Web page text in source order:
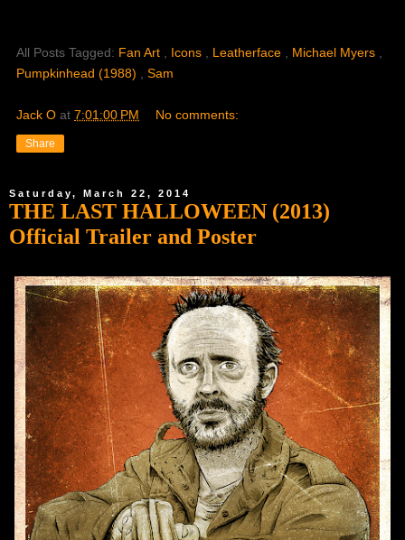
All Posts Tagged: Fan Art Icons Leatherface Michael Myers
Pumpkinhead (1988)
Sam
Jack O at 7:01:00 PM No comments:
Share
Saturday, March 22, 2014
THE LAST HALLOWEEN (2013)
Official Trailer and Poster